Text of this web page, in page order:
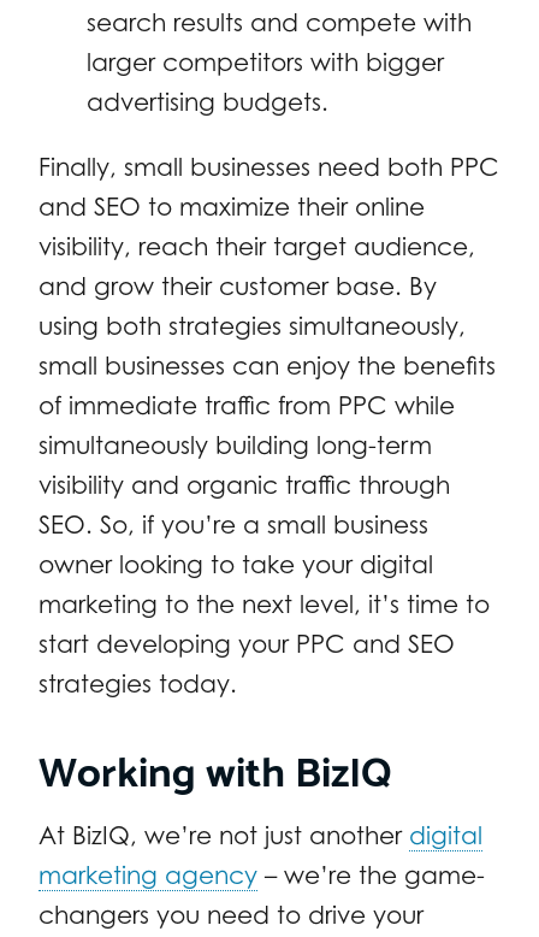
search results and compete with
larger competitors with bigger
advertising budgets.
Finally, small businesses need both PPC
and SEO to maximize their online
visibility, reach their target audience,
and grow their customer base. By
using both strategies simultaneously,
small businesses can enjoy the benefits
of immediate traffic from PPC while
simultaneously building long-term
visibility and organic traffic through
SEO. So, if you’re a small business
owner looking to take your digital
marketing to the next level, it’s time to
start developing your PPC and SEO
strategies today.
Working with BizIQ
At BizIQ, we’re not just another digital
marketing agency – we’re the game-
changers you need to drive your